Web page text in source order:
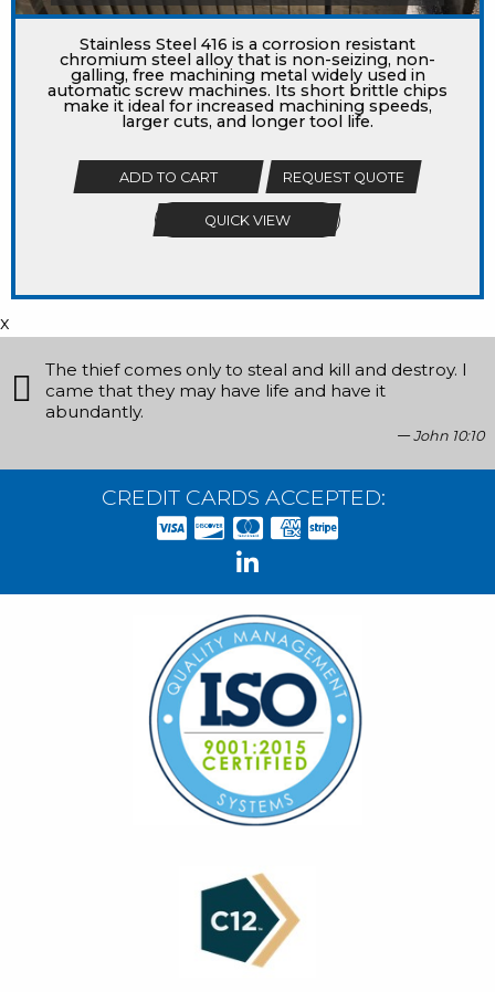
Stainless Steel 416 is a corrosion resistant
chromium steel alloy that is non-seizing, non-
galling, free machining metal widely used in
automatic screw machines. Its short brittle chips
make it ideal for increased machining speeds,
larger cuts, and longer tool life.
ADD TO CART REQUEST QUOTE
QUICK VIEW
x
The thief comes only to steal and kill and destroy. I
came that they may have life and have it
abundantly.
John 10:10
CREDIT CARDS ACCEPTED: